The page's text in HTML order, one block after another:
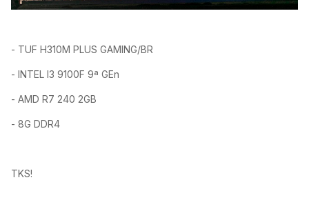
- TUF H310M PLUS GAMING/BR
- INTEL I3 9100F 9ª GEn
- AMD R7 240 2GB
- 8G DDR4
TKS!